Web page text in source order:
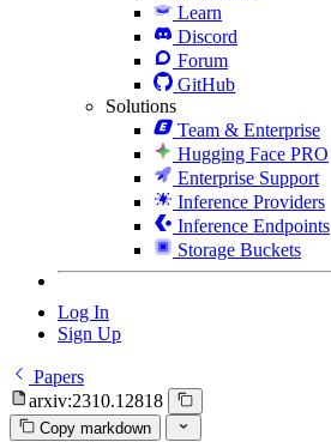
Learn
Discord
Forum
GitHub
Solutions
Team & Enterprise
Hugging Face PRO
Enterprise Support
Inference Providers
Inference Endpoints
Storage Buckets
Log In
Sign Up
Papers
arxiv:2310.12818
Copy markdown